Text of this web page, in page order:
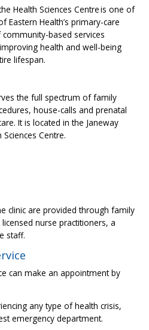
Health Sciences Centre is one of
Eastern Health’s primary-care
based services
health and well-being
lifespan.
the full spectrum of family
house-calls and prenatal
It is located in the Janeway
Centre.
clinic are provided through family
nurse practitioners, a
staff.
can make an appointment by
any type of health crisis,
emergency department.